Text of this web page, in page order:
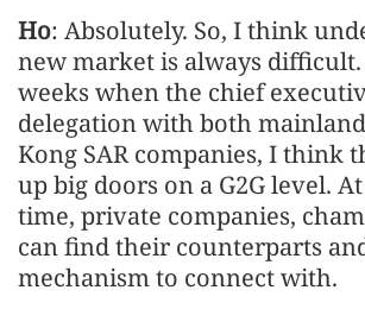
Ho: Absolutely. So, I think
new market is always
weeks when the chief
delegation with both
Kong SAR companies, I think
up big doors on a G2G level.
time, private companies,
can find their counterparts
mechanism to connect with.